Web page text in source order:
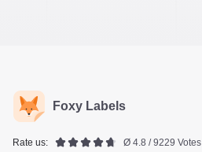
Foxy Labels
Rate us: Ø 4.8 / 9229 Votes